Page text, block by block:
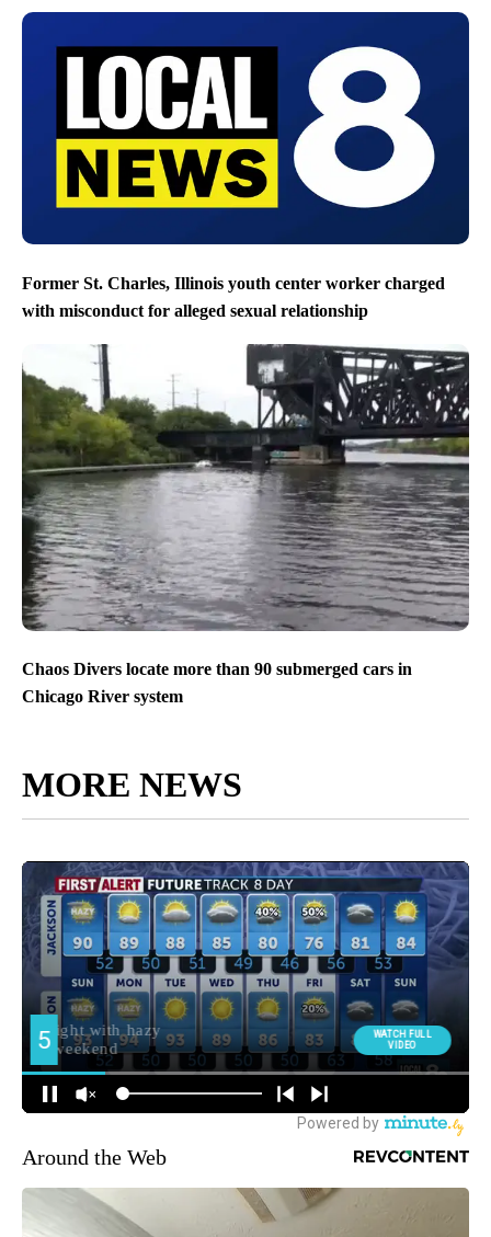
Former St. Charles, Illinois youth center worker charged
with misconduct for alleged sexual relationship
Chaos Divers locate more than 90 submerged cars in
Chicago River system
MORE NEWS
Around the Web